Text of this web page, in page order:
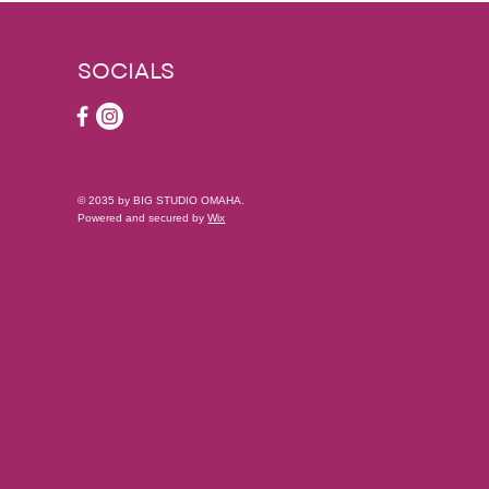
SOCIALS
© 2035 by BIG STUDIO OMAHA.
Powered and secured byWix